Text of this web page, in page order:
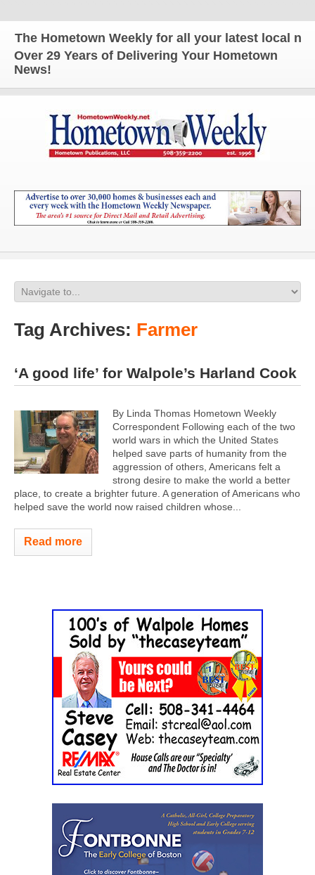
Hometown Weekly for all your latest local news
Over 29 Years of Delivering Your Hometown
News!
Tag Archives: Farmer
‘A good life’ for Walpole’s Harland Cook
By Linda Thomas Hometown Weekly
Correspondent Following each of the two
world wars in which the United States
helped save parts of humanity from the
aggression of others, Americans felt a
strong desire to make the world a better
place, to create a brighter future. A generation of Americans who
helped save the world now raised children whose...
Read more